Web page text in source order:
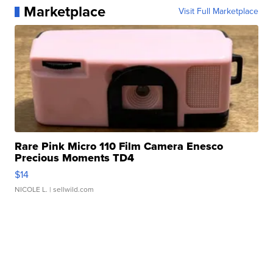
Marketplace Visit Full Marketplace
Rare Pink Micro 110 Film Camera Enesco
Precious Moments TD4
$14
NICOLE L. | sellwild.com